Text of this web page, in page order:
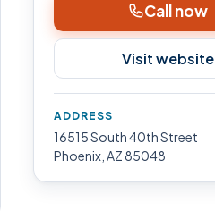
Call now
Visit website
ADDRESS
16515 South 40th Street
Phoenix, AZ 85048